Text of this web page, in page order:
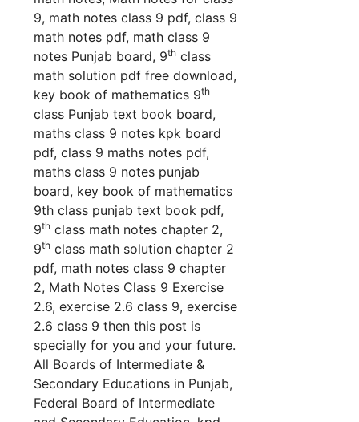
9, math notes class 9 pdf, class 9
math notes pdf, math class 9
notes Punjab board, 9th class
math solution pdf free download,
key book of mathematics 9th
class Punjab text book board,
maths class 9 notes kpk board
pdf, class 9 maths notes pdf,
maths class 9 notes punjab
board, key book of mathematics
9th class punjab text book pdf,
9th class math notes chapter 2,
9th class math solution chapter 2
pdf, math notes class 9 chapter
2, Math Notes Class 9 Exercise
2.6, exercise 2.6 class 9, exercise
2.6 class 9 then this post is
specially for you and your future.
All Boards of Intermediate &
Secondary Educations in Punjab,
Federal Board of Intermediate